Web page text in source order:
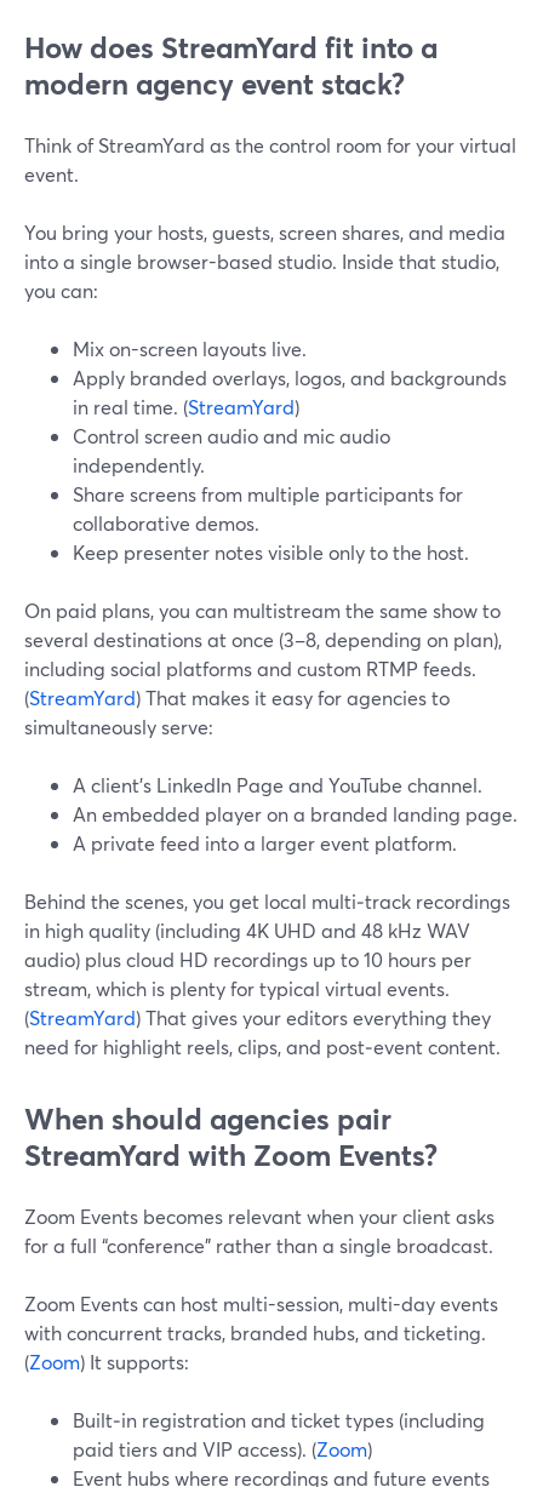
How does StreamYard fit into a
modern agency event stack?
Think of StreamYard as the control room for your virtual
event.
You bring your hosts, guests, screen shares, and media
into a single browser-based studio. Inside that studio,
you can:
Mix on-screen layouts live.
Apply branded overlays, logos, and backgrounds
in real time. (StreamYard)
Control screen audio and mic audio
independently.
Share screens from multiple participants for
collaborative demos.
Keep presenter notes visible only to the host.
On paid plans, you can multistream the same show to
several destinations at once (3–8, depending on plan),
including social platforms and custom RTMP feeds.
(StreamYard) That makes it easy for agencies to
simultaneously serve:
A client’s LinkedIn Page and YouTube channel.
An embedded player on a branded landing page.
A private feed into a larger event platform.
Behind the scenes, you get local multi‑track recordings
in high quality (including 4K UHD and 48 kHz WAV
audio) plus cloud HD recordings up to 10 hours per
stream, which is plenty for typical virtual events.
(StreamYard) That gives your editors everything they
need for highlight reels, clips, and post‑event content.
When should agencies pair
StreamYard with Zoom Events?
Zoom Events becomes relevant when your client asks
for a full “conference” rather than a single broadcast.
Zoom Events can host multi-session, multi-day events
with concurrent tracks, branded hubs, and ticketing.
(Zoom) It supports:
Built‑in registration and ticket types (including
paid tiers and VIP access). (Zoom)
Event hubs where recordings and future events